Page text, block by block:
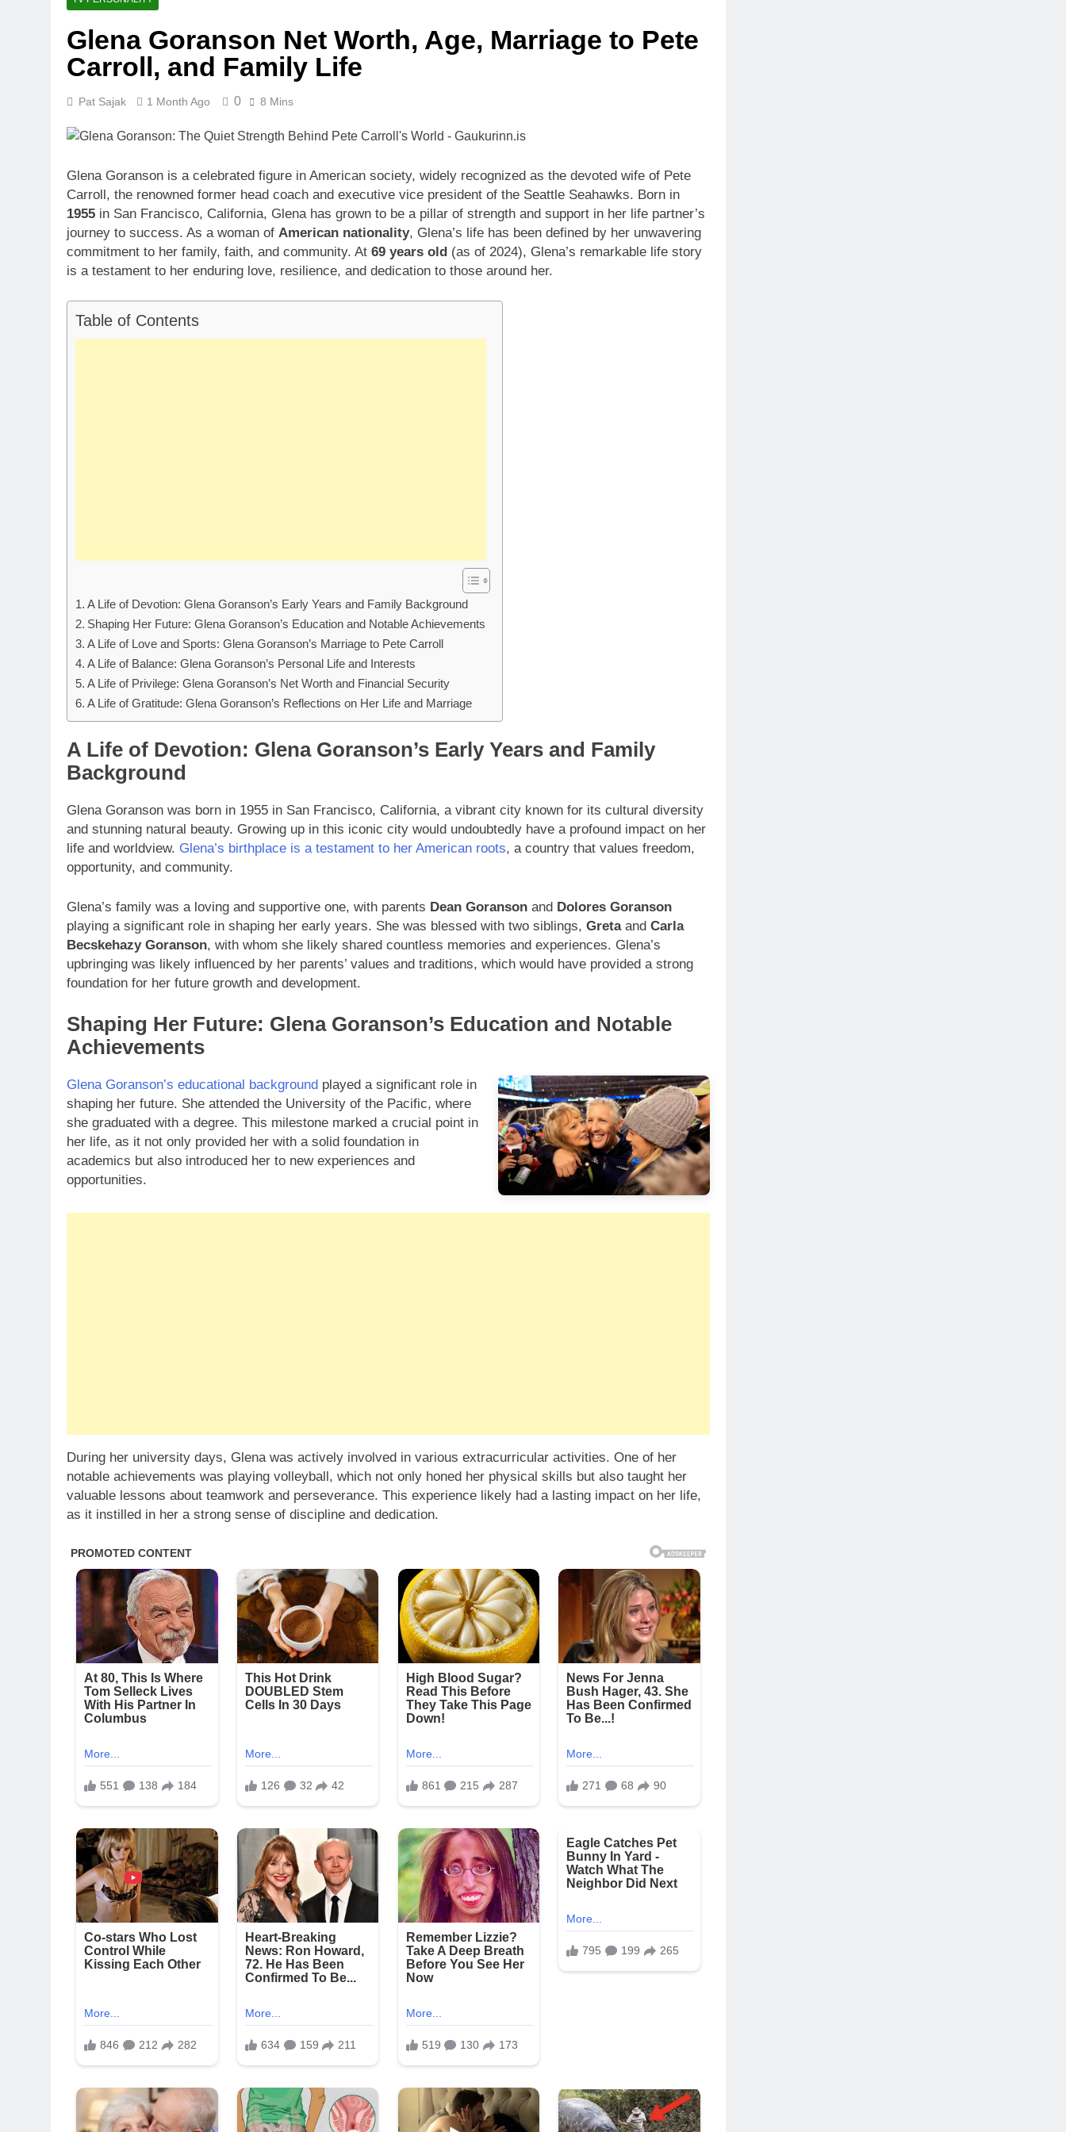
McKenna Kelley Biography
1 Month Ago
Offset Net Worth, Age, Migos Career, Marriage to Cardi B, Rapper Legacy
1 Month Ago
Michael Waltrip Net Worth, Age, NASCAR Career, Marriage and Family Life
1 Month Ago
1 Month Ago
Glena Goranson Net Worth, Age, Marriage to Pete
Carroll, and Family Life
Pat Sajak 1 Month Ago 0 8 Mins
Glena Goranson is a celebrated figure in American society, widely recognized as the devoted wife of Pete
Carroll, the renowned former head coach and executive vice president of the Seattle Seahawks. Born in
1955 in San Francisco, California, Glena has grown to be a pillar of strength and support in her life partner’s
journey to success. As a woman of American nationality, Glena’s life has been defined by her unwavering
commitment to her family, faith, and community. At 69 years old (as of 2024), Glena’s remarkable life story
is a testament to her enduring love, resilience, and dedication to those around her.
Table of Contents
A Life of Devotion: Glena Goranson’s Early Years and Family Background
Shaping Her Future: Glena Goranson’s Education and Notable Achievements
A Life of Love and Sports: Glena Goranson’s Marriage to Pete Carroll
A Life of Balance: Glena Goranson’s Personal Life and Interests
A Life of Privilege: Glena Goranson’s Net Worth and Financial Security
A Life of Gratitude: Glena Goranson’s Reflections on Her Life and Marriage
A Life of Devotion: Glena Goranson’s Early Years and Family
Background
Glena Goranson was born in 1955 in San Francisco, California, a vibrant city known for its cultural diversity
and stunning natural beauty. Growing up in this iconic city would undoubtedly have a profound impact on her
life and worldview. Glena’s birthplace is a testament to her American roots, a country that values freedom,
opportunity, and community.
Glena’s family was a loving and supportive one, with parents Dean Goranson and Dolores Goranson
playing a significant role in shaping her early years. She was blessed with two siblings, Gretaand Carla
Becskehazy Goranson, with whom she likely shared countless memories and experiences. Glena’s
upbringing was likely influenced by her parents’ values and traditions, which would have provided a strong
foundation for her future growth and development.
Shaping Her Future: Glena Goranson’s Education and Notable
Achievements
Glena Goranson’s educational background played a significant role in
shaping her future. She attended the University of the Pacific, where
she graduated with a degree. This milestone marked a crucial point in
her life, as it not only provided her with a solid foundation in
academics but also introduced her to new experiences and
opportunities.
During her university days, Glena was actively involved in various extracurricular activities. One of her
notable achievements was playing volleyball, which not only honed her physical skills but also taught her
valuable lessons about teamwork and perseverance. This experience likely had a lasting impact on her life,
as it instilled in her a strong sense of discipline and dedication.